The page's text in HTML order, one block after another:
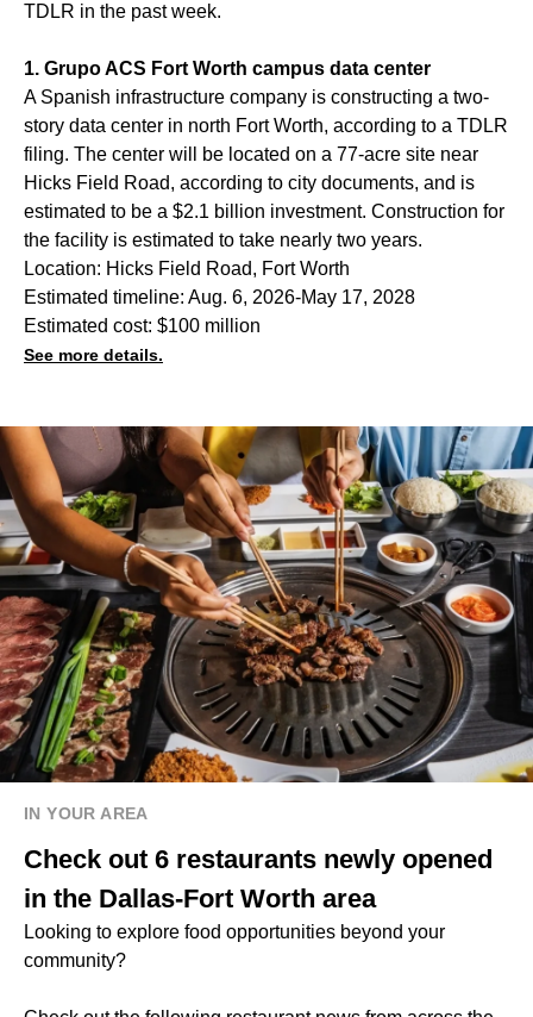
TDLR in the past week.
1. Grupo ACS Fort Worth campus data center
A Spanish infrastructure company is constructing a two-
story data center in north Fort Worth, according to a TDLR
filing. The center will be located on a 77-acre site near
Hicks Field Road, according to city documents, and is
estimated to be a $2.1 billion investment. Construction for
the facility is estimated to take nearly two years.
Location: Hicks Field Road, Fort Worth
Estimated timeline: Aug. 6, 2026-May 17, 2028
Estimated cost: $100 million
See more details.
IN YOUR AREA
Check out 6 restaurants newly opened
in the Dallas-Fort Worth area
Looking to explore food opportunities beyond your
community?